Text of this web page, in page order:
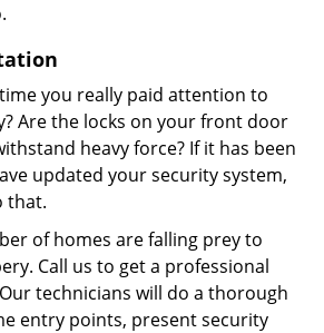
you really paid attention to
Are the locks on your front door
heavy force? If it has been
updated your security system,
that.
of homes are falling prey to
Call us to get a professional
technicians will do a thorough
entry points, present security